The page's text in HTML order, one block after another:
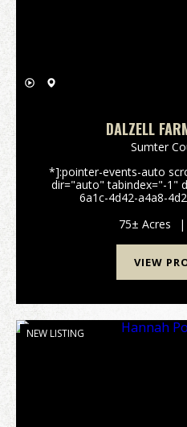
DALZELL
Sumter
*]:pointer-events-auto
dir="auto" tabindex="-1"
6a1c-4d42-a4a8-
anchor="false" data-turn="user"> 75±
75± Acres |
VIEW
NEW LISTING